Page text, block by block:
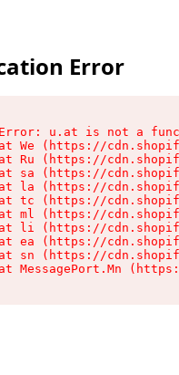
Error
u.at is not a
We (https://
Ru (https://
sa (https://
la (https://
tc (https://
ml (https://
li (https://
ea (https://
sn (https://
MessagePort.Mn